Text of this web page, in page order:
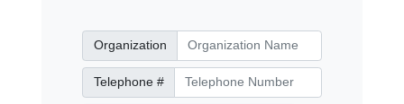
Organization
Organization
Telephone Number
Telephone #